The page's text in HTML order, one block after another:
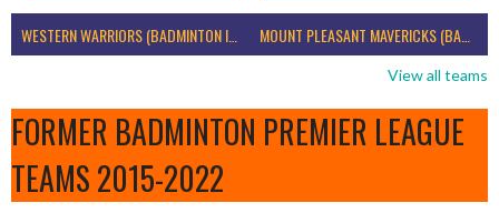
WESTERN WARRIORS (BADMINTON IRELAND) MOUNT PLEASANT MAVERICKS (BADMINTON IRELAND)
View all teams
FORMER BADMINTON PREMIER LEAGUE
TEAMS 2015-2022